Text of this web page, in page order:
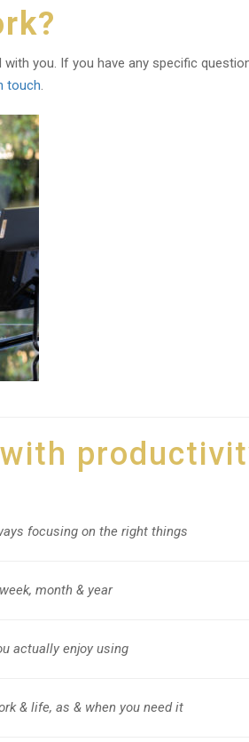
you. If you have any specific
touch.
focusing on the right things
month & year
actually enjoy using
& life, as & when you need it